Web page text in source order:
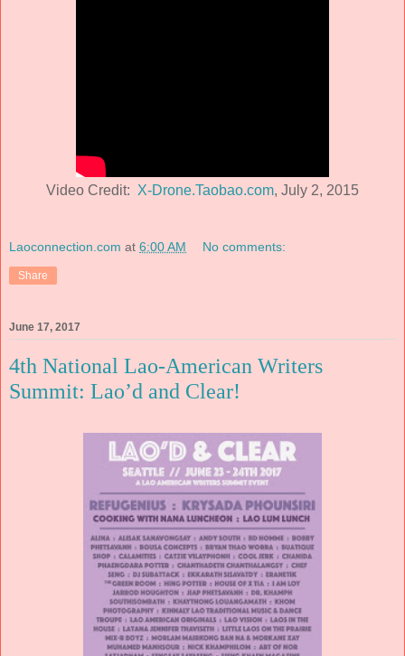
Video Credit: X-Drone.Taobao.com, July 2, 2015
Laoconnection.com at 6:00 AM No comments:
Share
June 17, 2017
4th National Lao-American Writers
Summit: Lao’d and Clear!